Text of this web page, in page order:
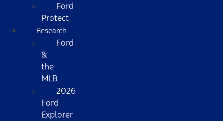
Ford
Protect
Research
Ford
&
the
MLB
2026
Ford
Explorer